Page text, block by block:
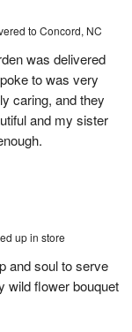
to Concord, NC
was delivered
to was very
caring, and they
and my sister
up in store
and soul to serve
wild flower bouquet